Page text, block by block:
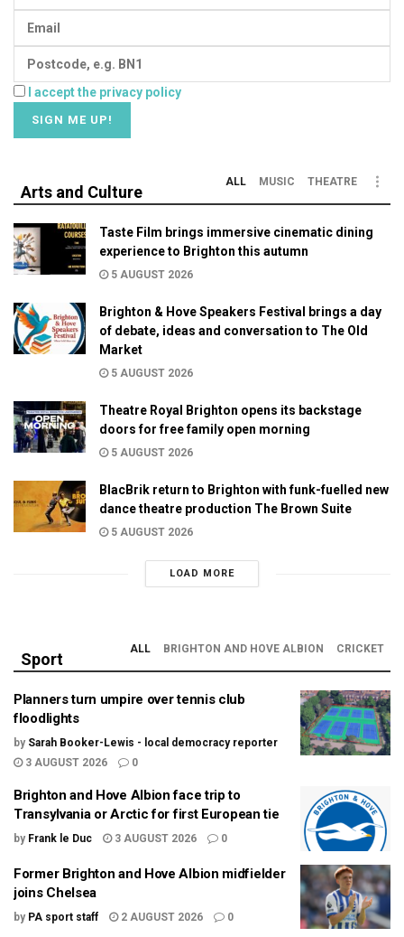
I accept the privacy policy
Arts and Culture
ALL MUSIC THEATRE
Taste Film brings immersive cinematic dining
experience to Brighton this autumn
5 AUGUST 2026
Brighton & Hove Speakers Festival brings a day
of debate, ideas and conversation to The Old
Market
5 AUGUST 2026
Theatre Royal Brighton opens its backstage
doors for free family open morning
5 AUGUST 2026
BlacBrik return to Brighton with funk-fuelled new
dance theatre production The Brown Suite
5 AUGUST 2026
LOAD MORE
Sport
ALL BRIGHTON AND HOVE ALBION CRICKET
Planners turn umpire over tennis club
floodlights
by Sarah Booker-Lewis - local democracy reporter
3 AUGUST 2026
0
Brighton and Hove Albion face trip to
Transylvania or Arctic for first European tie
by Frank le Duc 3 AUGUST 2026 0
Former Brighton and Hove Albion midfielder
joins Chelsea
by PA sport staff 2 AUGUST 2026 0